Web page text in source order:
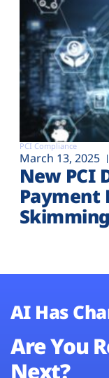
PCI Compliance
March 13, 2025
New PCI
Payment
AI Has
Are You
Next?